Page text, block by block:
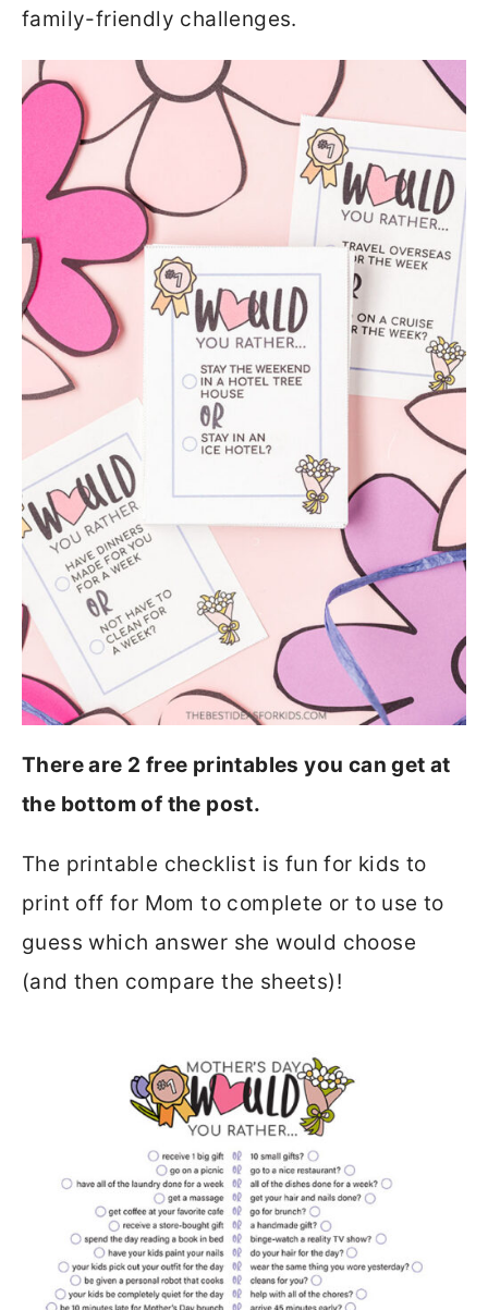
family-friendly challenges.
There are 2 free printables you can get at
the bottom of the post.
The printable checklist is fun for kids to
print off for Mom to complete or to use to
guess which answer she would choose
(and then compare the sheets)!